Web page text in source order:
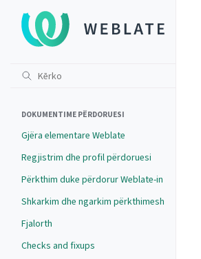
DOKUMENTIME PËRDORUESI
Gjëra elementare Weblate
Regjistrim dhe profil përdoruesi
Përkthim duke përdorur Weblate-in
Shkarkim dhe ngarkim përkthimesh
Fjalorth
Checks and fixups